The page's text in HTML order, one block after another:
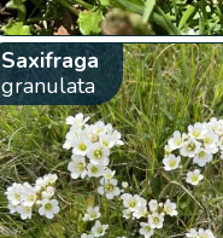
Saxifraga
granulata